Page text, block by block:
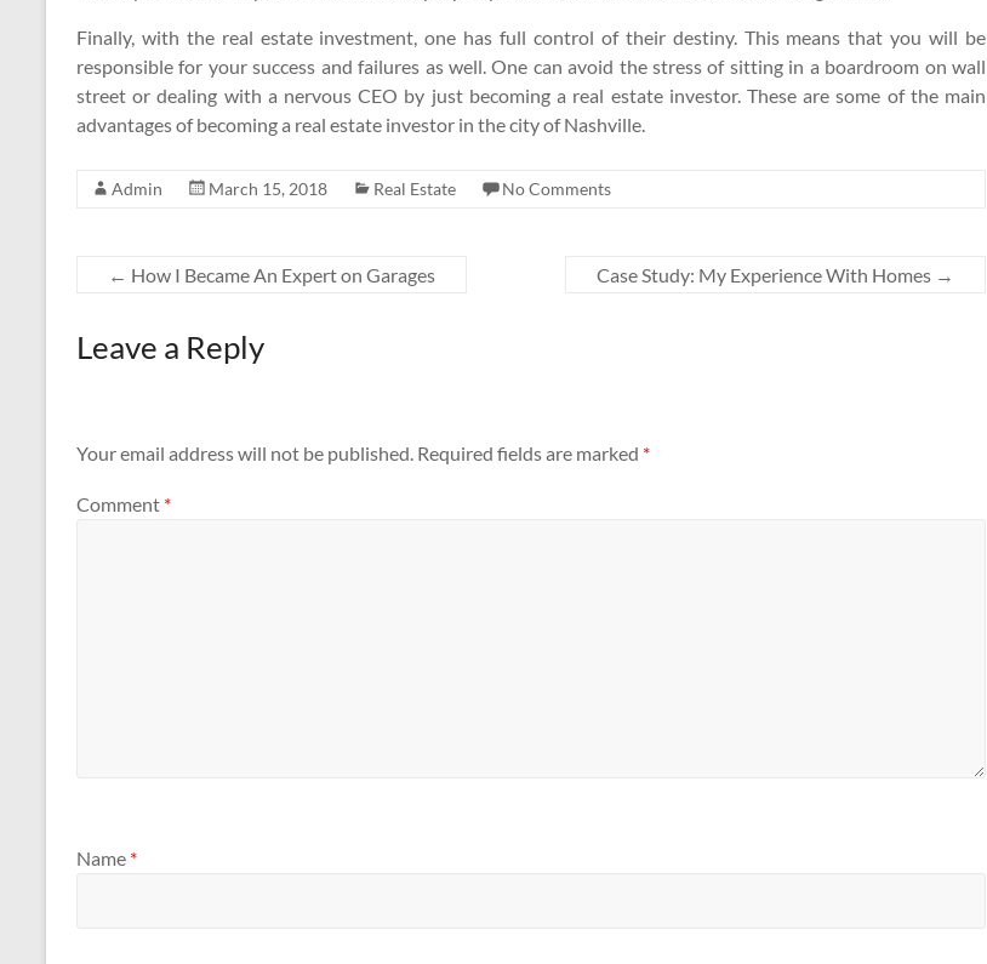
Finally, with the real estate investment, one has full control of their destiny. This means that you will be
responsible for your success and failures as well. One can avoid the stress of sitting in a boardroom on wall
street or dealing with a nervous CEO by just becoming a real estate investor. These are some of the main
advantages of becoming a real estate investor in the city of Nashville.
Admin March 15, 2018 Real Estate No Comments
← How I Became An Expert on Garages Case Study: My Experience With Homes →
Leave a Reply
Your email address will not be published. Required fields are marked *
Comment *
Name *